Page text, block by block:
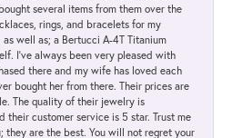
several items from them over the
rings, and bracelets for my
well as; a Bertucci A-4T Titanium
I've always been very pleased with
there and my wife has loved each
bought her from there. Their prices are
The quality of their jewelry is
their customer service is 5 star. Trust me
they are the best. You will not regret your